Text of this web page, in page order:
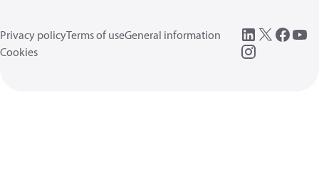
Privacy policyTerms of useGeneral information
Cookies